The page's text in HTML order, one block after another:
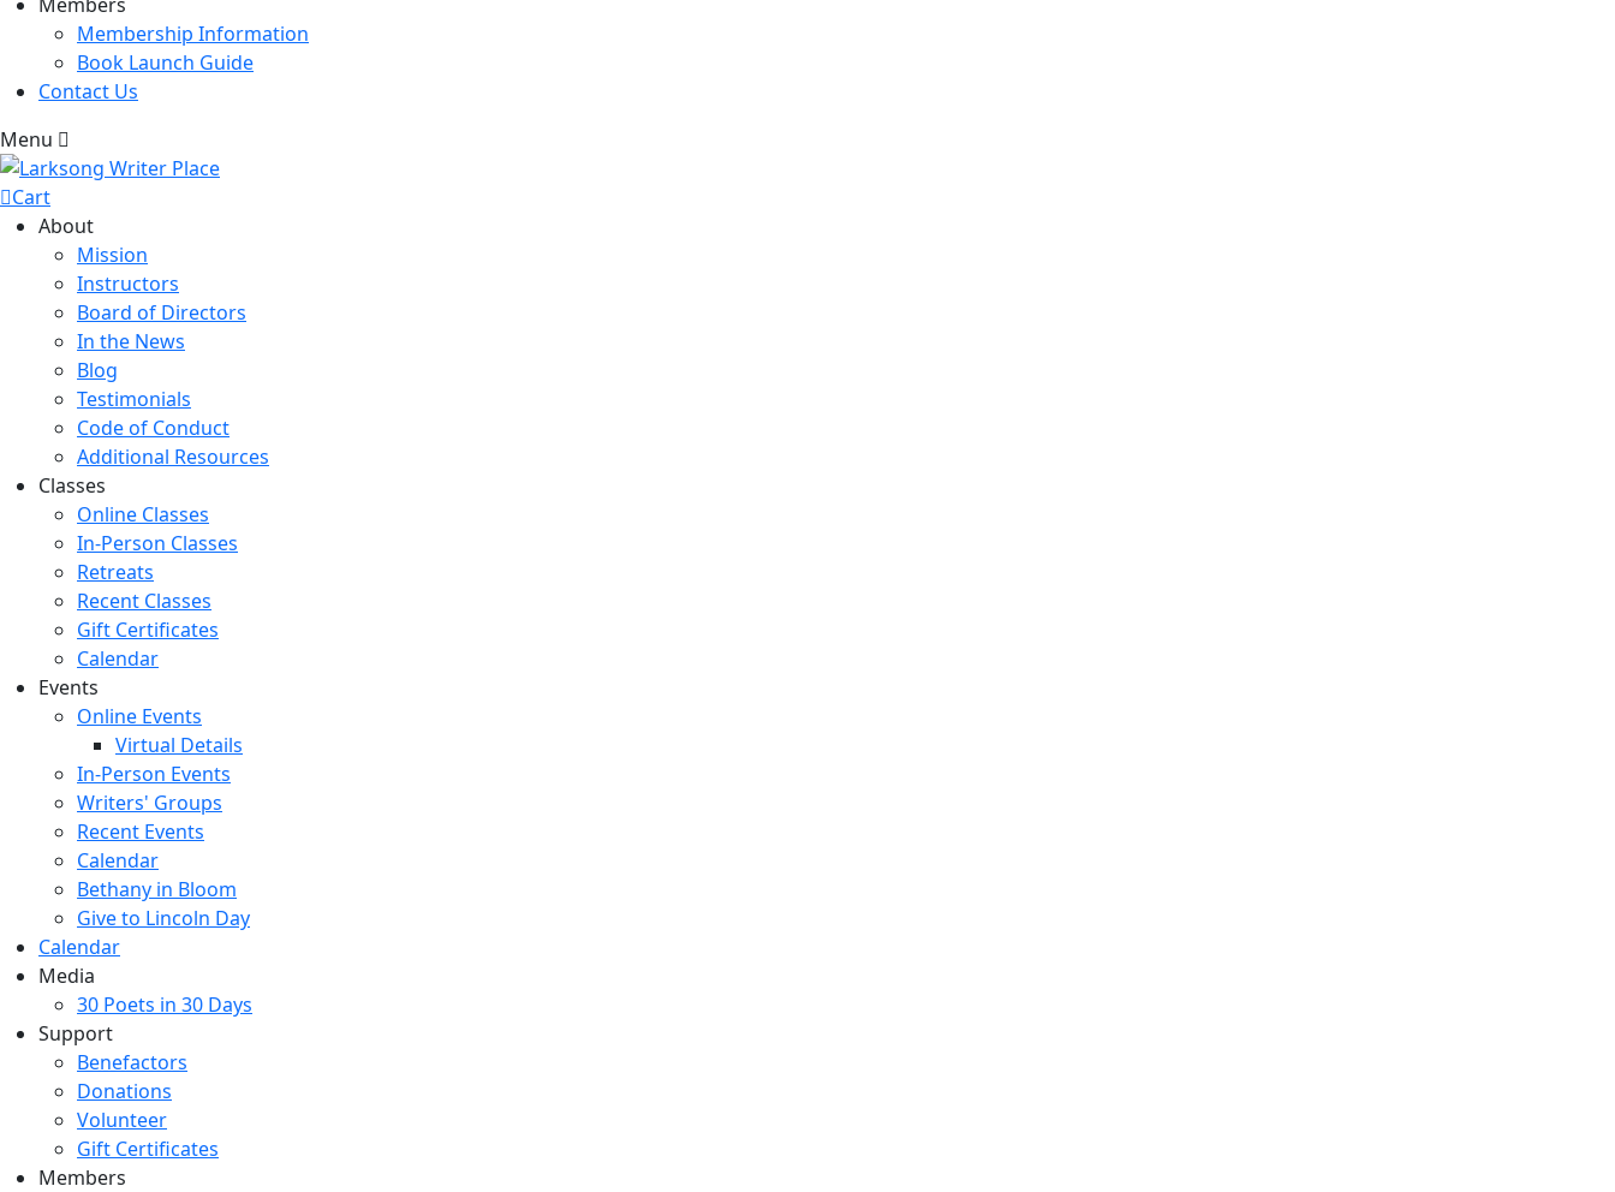
Membership Information
Book Launch Guide
Contact Us
Menu
Cart
About
Mission
Instructors
Board of Directors
In the News
Blog
Testimonials
Code of Conduct
Additional Resources
Classes
Online Classes
In-Person Classes
Retreats
Recent Classes
Gift Certificates
Calendar
Events
Online Events
Virtual Details
In-Person Events
Writers' Groups
Recent Events
Calendar
Bethany in Bloom
Give to Lincoln Day
Calendar
Media
30 Poets in 30 Days
Support
Benefactors
Donations
Volunteer
Gift Certificates
Members